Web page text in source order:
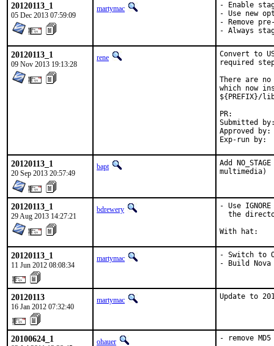
20120113_1
05 Dec 2013 07:59:09
martymac
- Enable
- Use new
- Remove
- Always
20120113_1
09 Nov 2013 19:13:28
rene
Convert to
required
There are
which now
${PREFIX}/
Submitted by:
Approved by:	portmgr (bdrewery)
20120113_1
20 Sep 2013 20:57:49
bapt
Add
multimedia)
20120113_1
29 Aug 2013 14:27:21
bdrewery
- Use
the
20120113_1
11 Jun 2012 08:08:34
martymac
- Switch to
- Build
20120113
16 Jan 2012 07:32:40
martymac Update to
20100624_1 ohauer - remove MD5